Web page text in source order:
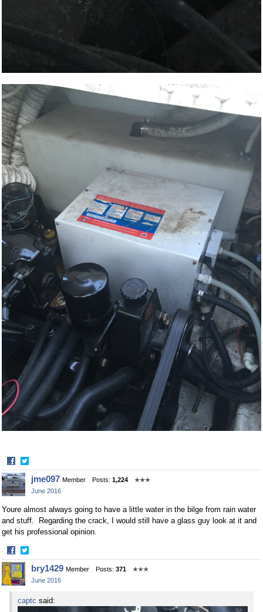
·
Share
on
Facebook
Share
on
Twitter
jme097 Member Posts: 1,224
✭✭✭
June 2016
Youre almost always going to have a little water in the bilge from rain water
and stuff. Regarding the crack, I would still have a glass guy look at it and
get his professional opinion.
·
Share
on
Facebook
Share
on
Twitter
bry1429 Member Posts: 371
✭✭✭
June 2016
captc said: